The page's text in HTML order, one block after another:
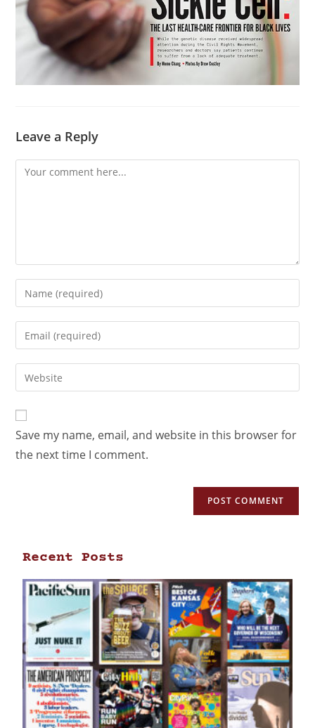
Leave a Reply
Save my name, email, and website in this browser for
the next time I comment.
Recent Posts